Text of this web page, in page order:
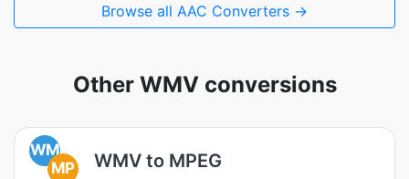
Browse all AAC Converters →
Other WMV conversions
WM
MP
WMV to MPEG